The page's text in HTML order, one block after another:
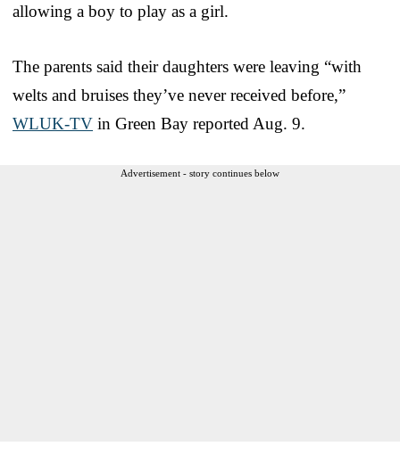
allowing a boy to play as a girl.
The parents said their daughters were leaving “with
welts and bruises they’ve never received before,”
WLUK-TV in Green Bay reported Aug. 9.
Advertisement - story continues below